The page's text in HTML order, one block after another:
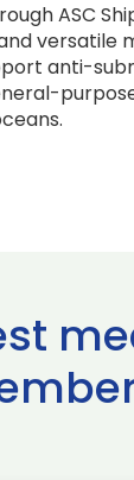
ASC
versatile
anti-